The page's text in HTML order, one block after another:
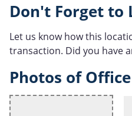
Don't Forget to
Let us know how this
transaction. Did you have
Photos of Office